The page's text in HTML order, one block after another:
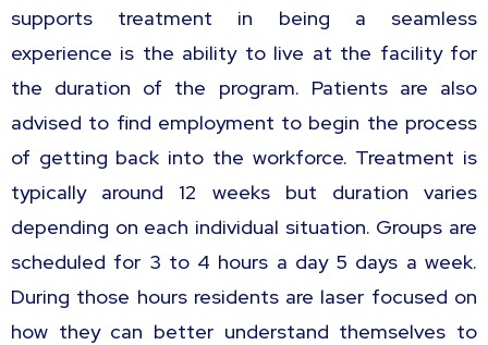
supports treatment in being a seamless
experience is the ability to live at the facility for
the duration of the program. Patients are also
advised to find employment to begin the process
of getting back into the workforce. Treatment is
typically around 12 weeks but duration varies
depending on each individual situation. Groups are
scheduled for 3 to 4 hours a day 5 days a week.
During those hours residents are laser focused on
how they can better understand themselves to